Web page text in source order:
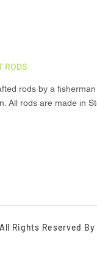
RODS
rods by a
All rods are made in
Rights Reserved By